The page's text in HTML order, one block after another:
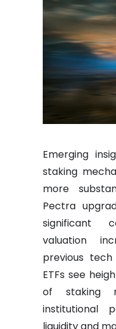
Emerging
staking
more
Pectra
significant
valuation
previous
ETFs see
of staking
institutional
liquidity and